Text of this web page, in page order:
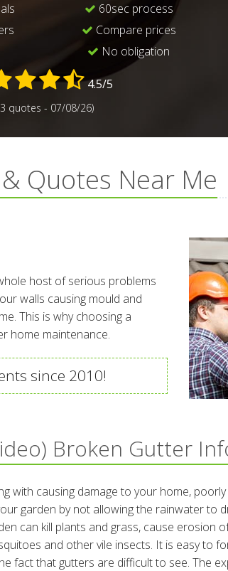
60sec process
Compare prices
No obligation
4.5/5
quotes - 07/08/26)
Quotes Near Me
host of serious problems
walls causing mould and
This is why choosing a
home maintenance.
since 2010!
Broken Gutter
with causing damage to your home,
garden by not allowing the rainwater to
can kill plants and grass, cause erosion
and other vile insects. It is easy to
fact that gutters are difficult to see. The